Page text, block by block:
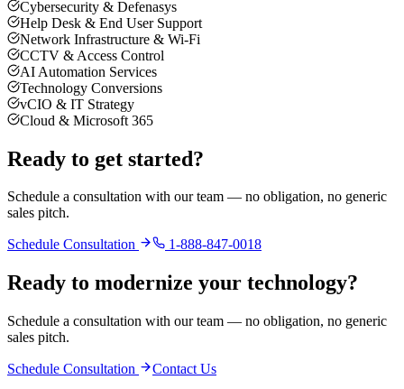
Cybersecurity & Defenasys
Help Desk & End User Support
Network Infrastructure & Wi-Fi
CCTV & Access Control
AI Automation Services
Technology Conversions
vCIO & IT Strategy
Cloud & Microsoft 365
Ready to get started?
Schedule a consultation with our team — no obligation, no generic
sales pitch.
Schedule Consultation 1-888-847-0018
Ready to modernize your technology?
Schedule a consultation with our team — no obligation, no generic
sales pitch.
Schedule Consultation Contact Us